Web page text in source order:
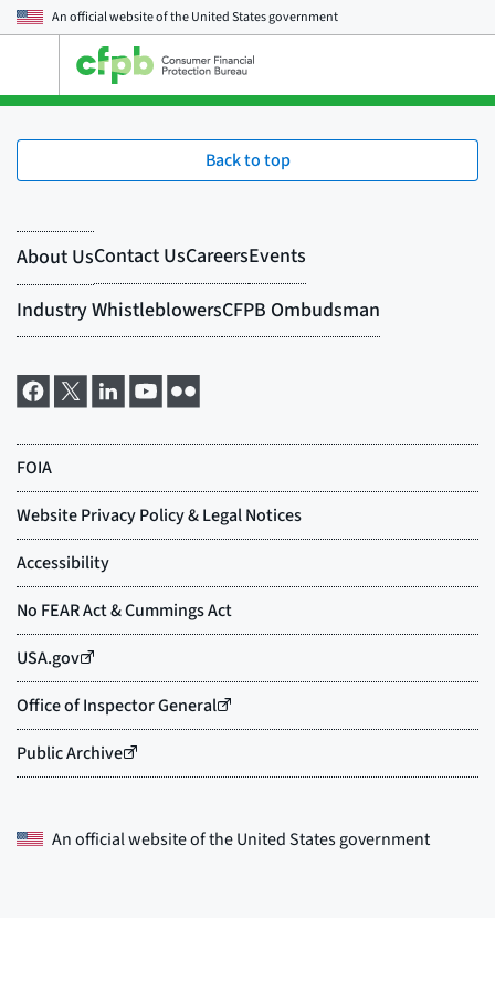
An official website of theUnited States government
main
menu
Back to top
An official website of theUnited States government